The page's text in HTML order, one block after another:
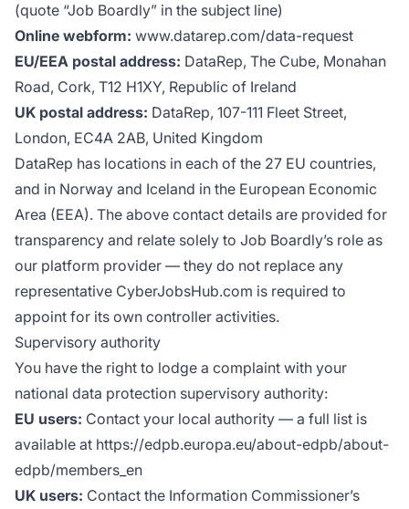
(quote “Job Boardly” in the subject line)
Online webform: www.datarep.com/data-request
EU/EEA postal address: DataRep, The Cube, Monahan
Road, Cork, T12 H1XY, Republic of Ireland
UK postal address: DataRep, 107-111 Fleet Street,
London, EC4A 2AB, United Kingdom
DataRep has locations in each of the 27 EU countries,
and in Norway and Iceland in the European Economic
Area (EEA). The above contact details are provided for
transparency and relate solely to Job Boardly’s role as
our platform provider — they do not replace any
representative CyberJobsHub.com is required to
appoint for its own controller activities.
Supervisory authority
You have the right to lodge a complaint with your
national data protection supervisory authority:
EU users: Contact your local authority — a full list is
available at https://edpb.europa.eu/about-edpb/about-
edpb/members_en
UK users: Contact the Information Commissioner’s